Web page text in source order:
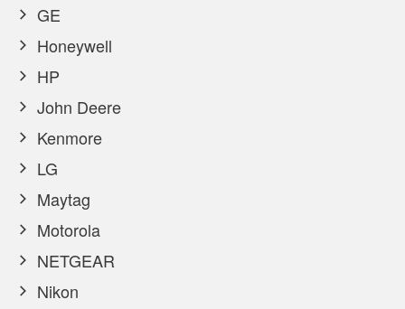
GE
Honeywell
HP
John Deere
Kenmore
LG
Maytag
Motorola
NETGEAR
Nikon